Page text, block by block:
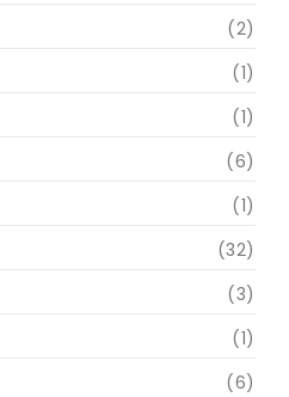
(2)
(1)
(1)
(6)
(1)
(32)
(3)
(1)
(6)